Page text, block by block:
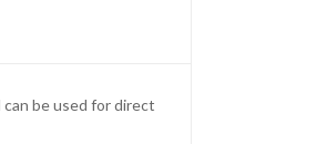
be used for direct